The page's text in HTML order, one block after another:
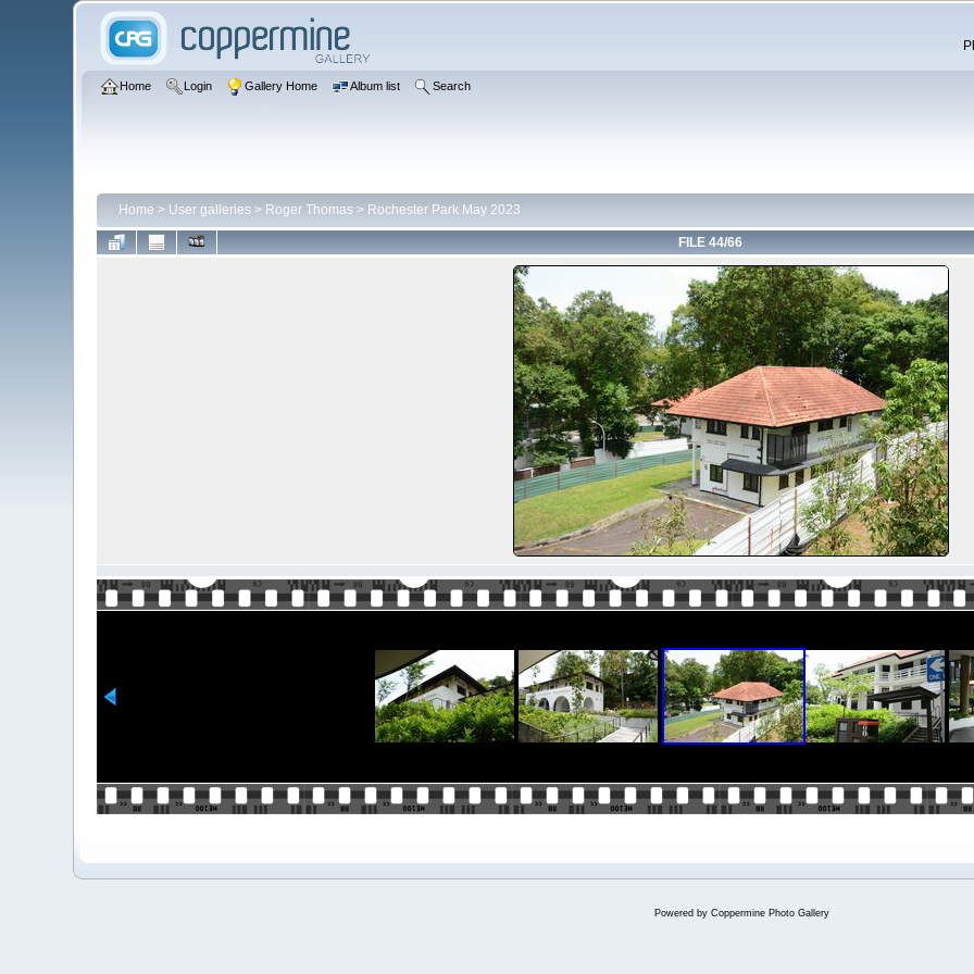
Home Login Gallery Home Album list Search
Home > User galleries> Roger Thomas> Rochester Park May 2023
FILE 44/66
Powered by Coppermine Photo Gallery